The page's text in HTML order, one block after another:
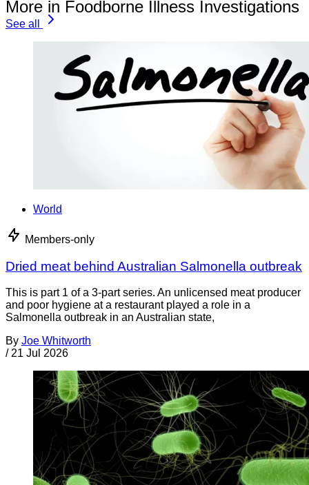
More in Foodborne Illness Investigations
See all
World
Members-only
Dried meat behind Australian Salmonella outbreak
This is part 1 of a 3-part series. An unlicensed meat producer
and poor hygiene at a restaurant played a role in a
Salmonella outbreak in an Australian state,
By Joe Whitworth
/ 21 Jul 2026